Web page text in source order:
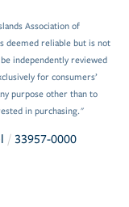
Association of
deemed reliable but is not
independently reviewed
for consumers’
purpose other than to
in purchasing."
33957-0000